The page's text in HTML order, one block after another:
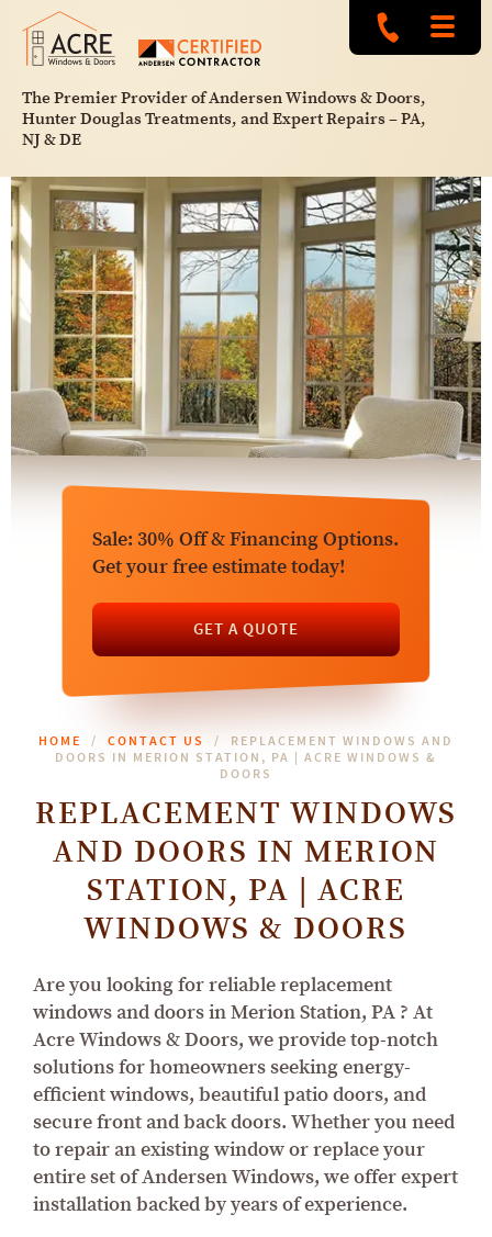
The Premier Provider of Andersen Windows & Doors,
Hunter Douglas Treatments, and Expert Repairs – PA,
NJ & DE
Sale: 30% Off & Financing Options.
Get your free estimate today!
GET A QUOTE
HOME CONTACT US
REPLACEMENT WINDOWS AND
DOORS IN MERION STATION, PA | ACRE WINDOWS &
DOORS
REPLACEMENT WINDOWS
AND DOORS IN MERION
STATION, PA | ACRE
WINDOWS & DOORS
Are you looking for reliable replacement
windows and doors in Merion Station, PA ? At
Acre Windows & Doors, we provide top-notch
solutions for homeowners seeking energy-
efficient windows, beautiful patio doors, and
secure front and back doors. Whether you need
to repair an existing window or replace your
entire set of Andersen Windows, we offer expert
installation backed by years of experience.